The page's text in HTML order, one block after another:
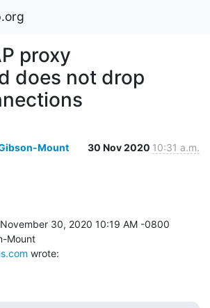
proxy
does not drop
Mount 30 Nov 2020 10:31 a.m.
30, 2020 10:19 AM -0800
wrote: